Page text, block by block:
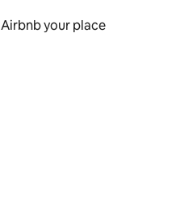
Airbnb your place